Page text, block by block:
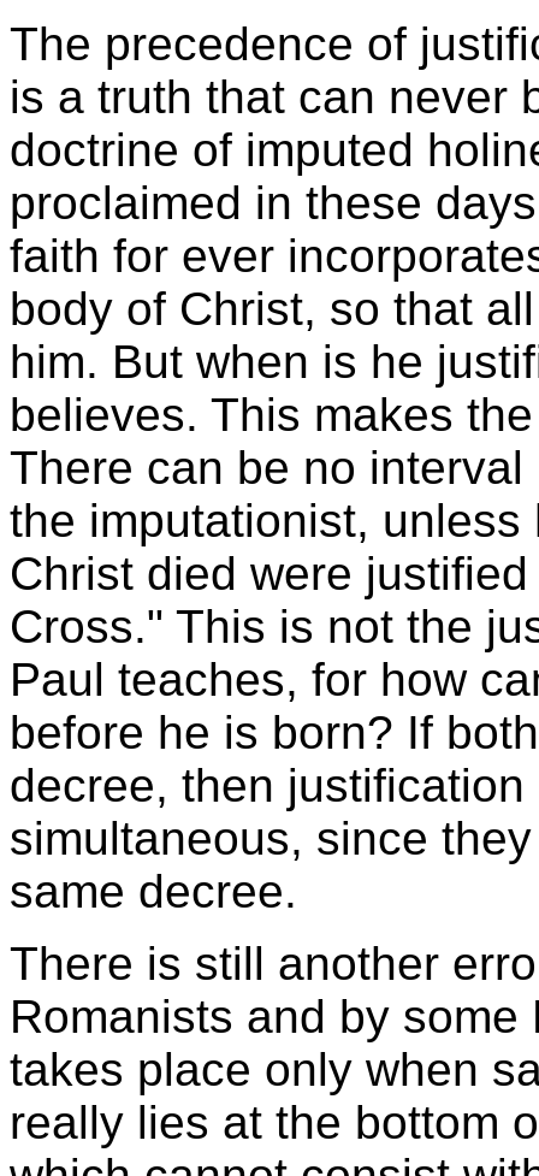
The precedence of
is a truth that can never
doctrine of imputed
proclaimed in these
faith for ever
body of Christ, so that
him. But when is he
believes. This makes
There can be no
the imputationist,
Christ died were
Cross." This is not the
Paul teaches, for how
before he is born? If
decree, then
simultaneous, since
same decree.
There is still another
Romanists and by
takes place only when
really lies at the bottom